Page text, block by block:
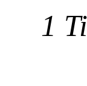
1